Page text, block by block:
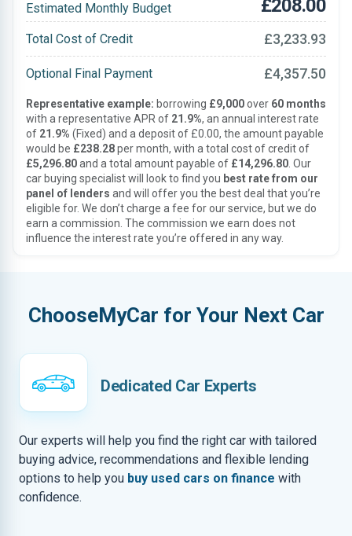
Estimated Monthly Budget £208.00
Total Cost of Credit £3,233.93
Optional Final Payment £4,357.50
Representative example: borrowing £9,000over 60 months
with a representative APR of 21.9%, an annual interest rate
of 21.9% (Fixed) and a deposit of £0.00, the amount payable
would be £238.28per month, with a total cost of credit of
£5,296.80and a total amount payable of £14,296.80 . Our
car buying specialist will look to find you best rate from our
panel of lenders and will offer you the best deal that you’re
eligible for. We don’t charge a fee for our service, but we do
earn a commission. The commission we earn does not
influence the interest rate you’re offered in any way.
ChooseMyCar for Your Next Car
Dedicated Car Experts
Our experts will help you find the right car with tailored
buying advice, recommendations and flexible lending
options to help you buy used cars on finance with
confidence.